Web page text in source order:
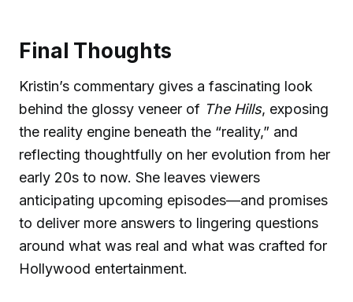
Final Thoughts
Kristin’s commentary gives a fascinating look
behind the glossy veneer of The Hills, exposing
the reality engine beneath the “reality,” and
reflecting thoughtfully on her evolution from her
early 20s to now. She leaves viewers
anticipating upcoming episodes—and promises
to deliver more answers to lingering questions
around what was real and what was crafted for
Hollywood entertainment.